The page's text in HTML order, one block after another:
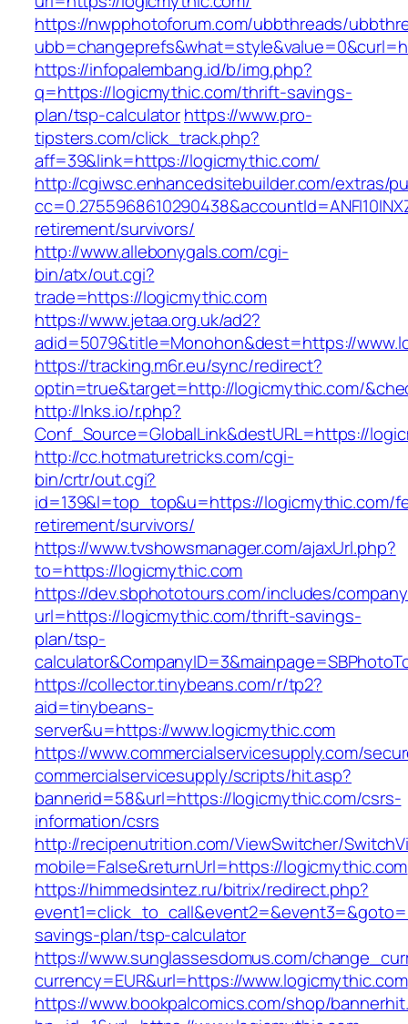
https://nwpphotoforum.com/ubbthreads/
https://infopalembang.id/b/img.php?
q=https://logicmythic.com/thrift-savings-
plan/tsp-calculatorhttps://www.pro-
tipsters.com/click_track.php?
aff=39&link=https://logicmythic.com/
http://cgiwsc.enhancedsitebuilder.com/extras/
retirement/survivors/
http://www.allebonygals.com/cgi-
bin/atx/out.cgi?
trade=https://logicmythic.com
https://www.jetaa.org.uk/ad2?
adid=5079&title=Monohon&dest=https://
https://tracking.m6r.eu/sync/redirect?
optin=true&target=http://logicmythic.com/
http://lnks.io/r.php?
Conf_Source=GlobalLink&destURL=https://
http://cc.hotmaturetricks.com/cgi-
bin/crtr/out.cgi?
id=139&l=top_top&u=https://logicmythic.com/
retirement/survivors/
https://www.tvshowsmanager.com/ajaxUrl.php?
to=https://logicmythic.com
https://dev.sbphototours.com/includes/
url=https://logicmythic.com/thrift-savings-
plan/tsp-
https://collector.tinybeans.com/r/tp2?
aid=tinybeans-
server&u=https://www.logicmythic.com
https://www.commercialservicesupply.com/
commercialservicesupply/scripts/hit.asp?
bannerid=58&url=https://logicmythic.com/csrs-
information/csrs
http://recipenutrition.com/ViewSwitcher/
mobile=False&returnUrl=https://logicmythic.com
https://himmedsintez.ru/bitrix/redirect.php?
savings-plan/tsp-calculator
https://www.sunglassesdomus.com/
currency=EUR&url=https://www.logicmythic.com
https://www.bookpalcomics.com/shop/